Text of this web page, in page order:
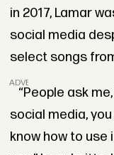
in 2017, Lamar
social media
select songs
ADVERTISEMENT
“People ask
social media, you
know how to use